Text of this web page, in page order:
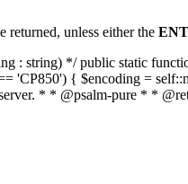
unless either the
: string) */ public static
'CP850') { $encoding =
* * @psalm-pure * *